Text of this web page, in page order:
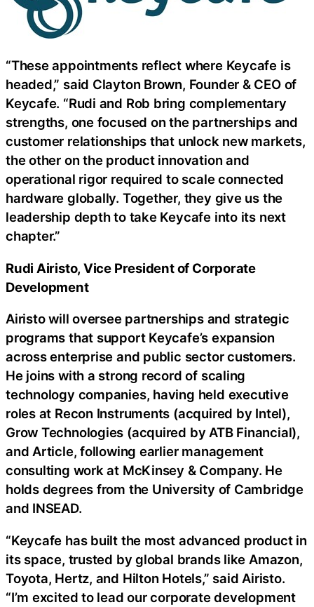
“These appointments reflect where Keycafe is
headed,” said Clayton Brown, Founder & CEO of
Keycafe. “Rudi and Rob bring complementary
strengths, one focused on the partnerships and
customer relationships that unlock new markets,
the other on the product innovation and
operational rigor required to scale connected
hardware globally. Together, they give us the
leadership depth to take Keycafe into its next
chapter.”
Rudi Airisto, Vice President of Corporate
Development
Airisto will oversee partnerships and strategic
programs that support Keycafe’s expansion
across enterprise and public sector customers.
He joins with a strong record of scaling
technology companies, having held executive
roles at Recon Instruments (acquired by Intel),
Grow Technologies (acquired by ATB Financial),
and Article, following earlier management
consulting work at McKinsey & Company. He
holds degrees from the University of Cambridge
and INSEAD.
“Keycafe has built the most advanced product in
its space, trusted by global brands like Amazon,
Toyota, Hertz, and Hilton Hotels,” said Airisto.
“I’m excited to lead our corporate development